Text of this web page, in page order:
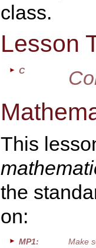
class.
Lesson
C
This
the
on:
MP1:
Make